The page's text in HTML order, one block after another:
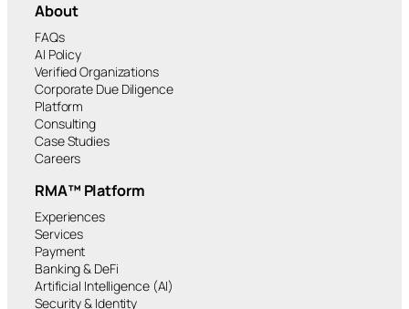
About
FAQs
AI Policy
Verified Organizations
Corporate Due Diligence
Platform
Consulting
Case Studies
Careers
RMA™ Platform
Experiences
Services
Payment
Banking & DeFi
Artificial Intelligence (AI)
Security & Identity